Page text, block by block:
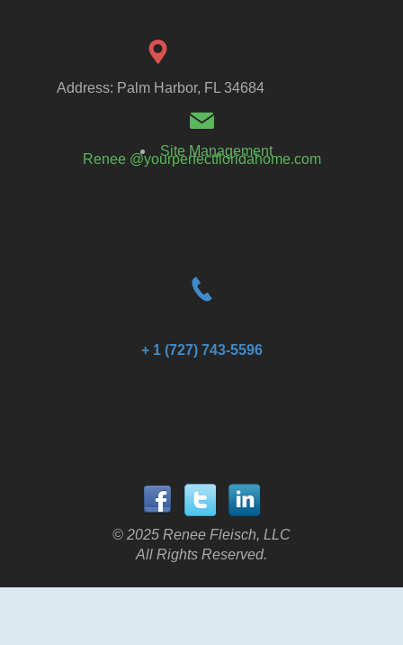
Address: Palm Harbor, FL 34684
Site Management
Renee @yourperfectfloridahome.com
+ 1 (727) 743-5596
© 2025 Renee Fleisch, LLC
All Rights Reserved.